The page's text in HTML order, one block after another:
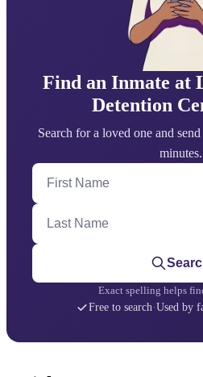
Find an Inmate at
Detention
Search for a loved one and
minutes.
First Name
Last Name
Exact spelling helps
Free to search·Used by